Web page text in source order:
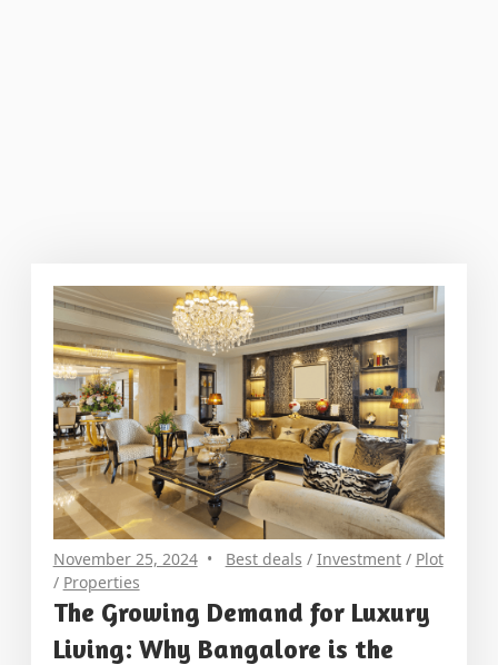
November 25, 2024 Best deals / Investment/ Plot
/ Properties
The Growing Demand for Luxury
Living: Why Bangalore is the